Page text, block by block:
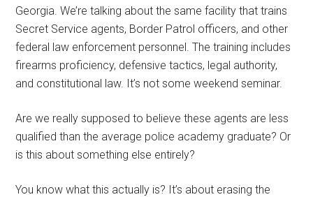
Georgia. We’re talking about the same facility that trains
Secret Service agents, Border Patrol officers, and other
federal law enforcement personnel. The training includes
firearms proficiency, defensive tactics, legal authority,
and constitutional law. It’s not some weekend seminar.
Are we really supposed to believe these agents are less
qualified than the average police academy graduate? Or
is this about something else entirely?
You know what this actually is? It’s about erasing the